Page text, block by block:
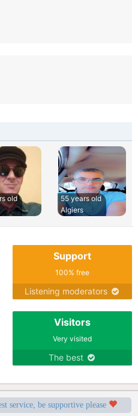
old
55 years old
Algiers
Support
100% free
Listening moderators
Visitors
Very visited
The best
service, be supportive please